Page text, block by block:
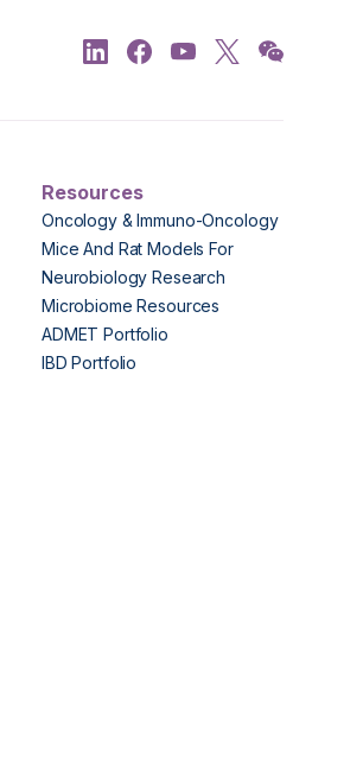
Resources
Oncology & Immuno-Oncology
Mice And Rat Models For
Neurobiology Research
Microbiome Resources
ADMET Portfolio
IBD Portfolio